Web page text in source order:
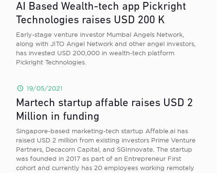
AI Based Wealth-tech app Pickright
Technologies raises USD 200 K
Early-stage venture investor Mumbai Angels Network,
along with JITO Angel Network and other angel investors,
has invested USD 200,000 in wealth-tech platform
Pickright Technologies.
19/05/2021
Martech startup affable raises USD 2
Million in funding
Singapore-based marketing-tech startup Affable.ai has
raised USD 2 million from existing investors Prime Venture
Partners, Decacorn Capital, and SGInnovate. The startup
was founded in 2017 as part of an Entrepreneur First
cohort and currently has 20 employees working remotely